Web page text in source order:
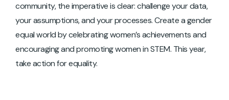
community, the imperative is clear: challenge your data,
your assumptions, and your processes. Create a gender
equal world by celebrating women’s achievements and
encouraging and promoting women in STEM. This year,
take action for equality.